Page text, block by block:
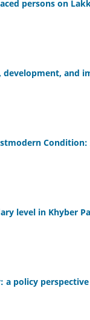
persons on
development, and
Condition:
level in Khyber
a policy